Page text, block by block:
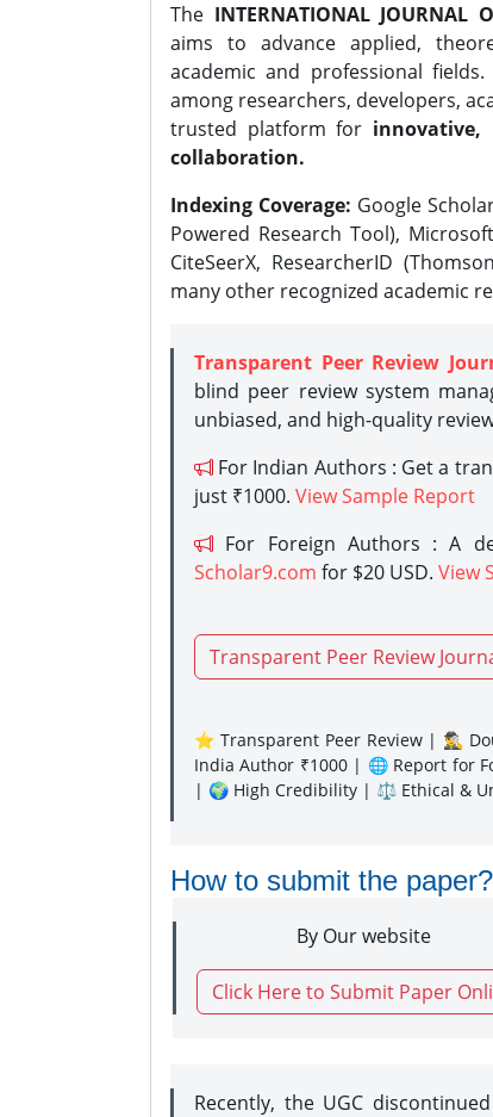
The INTERNATIONAL JOURNAL
aims to advance applied,
academic and professional
among researchers, developers,
trusted platform for innovative,
collaboration.
Indexing Coverage: Google
Powered Research Tool),
CiteSeerX, ResearcherID
many other recognized academic
Transparent Peer Review
blind peer review system
unbiased, and high-quality
For Indian Authors : Get a
just ₹1000. View Sample Report
For Foreign Authors : A
Scholar9.com for $20 USD. View
Transparent Peer Review
⭐ Transparent Peer Review | 🕵️‍♂️
India Author ₹1000 | 🌐 Report for
| 🌍 High Credibility | ⚖️ Ethical &
How to submit the paper?
By Our website
Click Here to Submit Paper
Recently, the UGC